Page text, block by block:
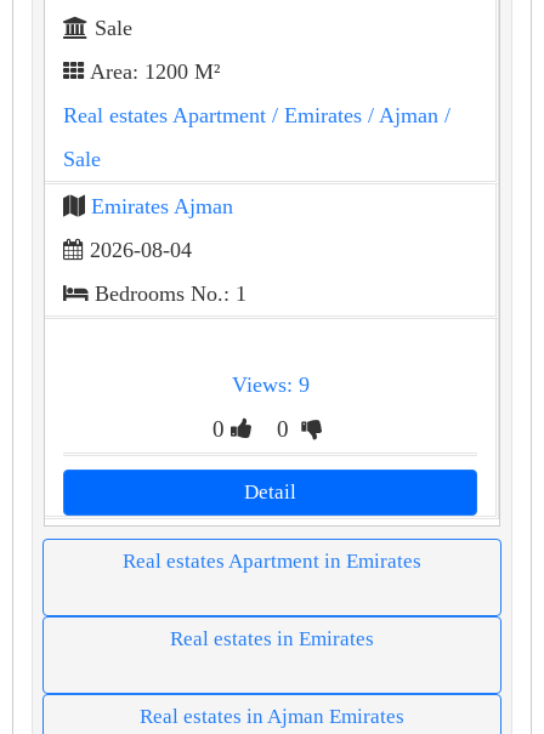
Sale
Area: 1200 M²
Real estates Apartment / Emirates / Ajman /
Sale
Emirates Ajman
2026-08-04
Bedrooms No.: 1
Views: 9
0 0
Detail
Real estates Apartment in Emirates
Real estates in Emirates
Real estates in Ajman Emirates